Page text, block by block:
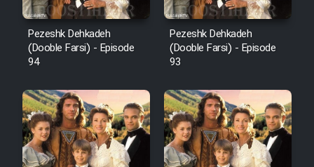
Pezeshk Dehkadeh
(Dooble Farsi) - Episode
94
Pezeshk Dehkadeh
(Dooble Farsi) - Episode
93